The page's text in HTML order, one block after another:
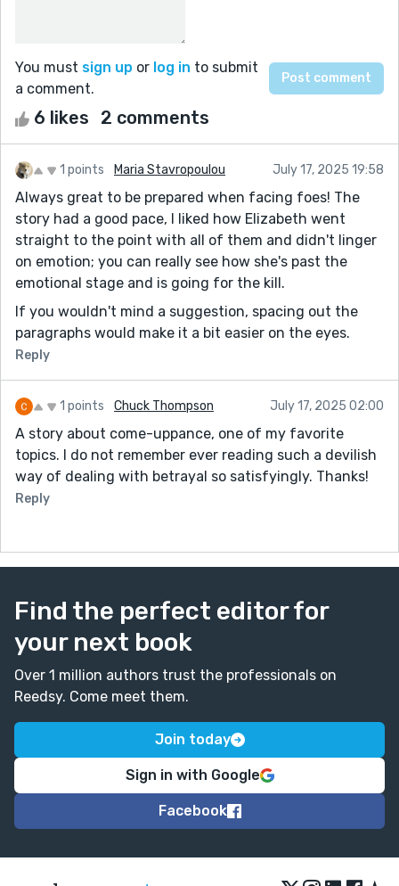
You must sign up or log in to submit
a comment.
6 likes 2 comments
1 points Maria Stavropoulou July 17, 2025 19:58
Always great to be prepared when facing foes! The
story had a good pace, I liked how Elizabeth went
straight to the point with all of them and didn't linger
on emotion; you can really see how she's past the
emotional stage and is going for the kill.
If you wouldn't mind a suggestion, spacing out the
paragraphs would make it a bit easier on the eyes.
Reply
1 points Chuck Thompson July 17, 2025 02:00
A story about come-uppance, one of my favorite
topics. I do not remember ever reading such a devilish
way of dealing with betrayal so satisfyingly. Thanks!
Reply
Find the perfect editor for
your next book
Over 1 million authors trust the professionals on
Reedsy. Come meet them.
Join today
Sign in with Google
Facebook